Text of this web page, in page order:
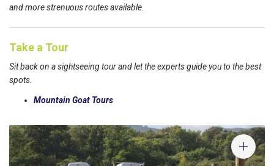
and more strenuous routes available.
Take a Tour
Sit back on a sightseeing tour and let the experts guide you to the best
spots.
Mountain Goat Tours